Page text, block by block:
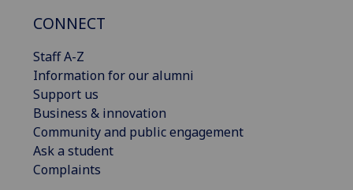
CONNECT
Staff A-Z
Information for our alumni
Support us
Business & innovation
Community and public engagement
Ask a student
Complaints